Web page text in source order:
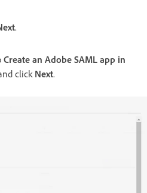
.
Create an Adobe SAML app in
clickNext.